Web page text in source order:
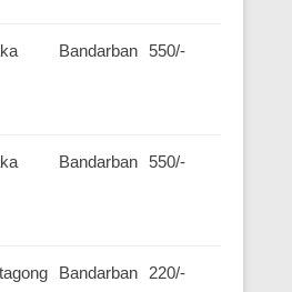
Bandarban 550/-
Bandarban 550/-
Bandarban 220/-